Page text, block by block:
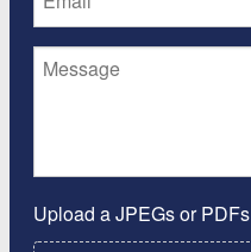
Upload a JPEGs or PDFs